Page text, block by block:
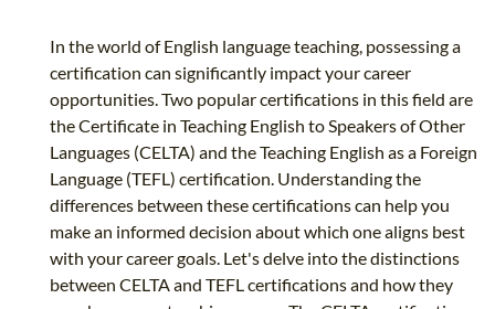
In the world of English language teaching, possessing a
certification can significantly impact your career
opportunities. Two popular certifications in this field are
the Certificate in Teaching English to Speakers of Other
Languages (CELTA) and the Teaching English as a Foreign
Language (TEFL) certification. Understanding the
differences between these certifications can help you
make an informed decision about which one aligns best
with your career goals. Let's delve into the distinctions
between CELTA and TEFL certifications and how they